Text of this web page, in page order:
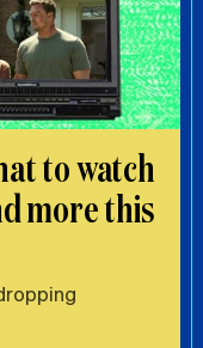
to watch
more this